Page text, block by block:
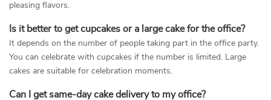
pleasing flavors.
Is it better to get cupcakes or a large cake for the office?
It depends on the number of people taking part in the office party.
You can celebrate with cupcakes if the number is limited. Large
cakes are suitable for celebration moments.
Can I get same-day cake delivery to my office?